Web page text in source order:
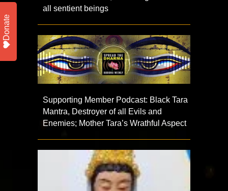
all sentient beings
Supporting Member Podcast: Black Tara
Mantra, Destroyer of all Evils and
Enemies; Mother Tara’s Wrathful Aspect
Donate